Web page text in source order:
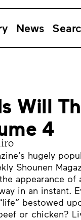
News
Will
4
hugely
Shounen
appearance of
in an instant.
bestowed
or chicken?